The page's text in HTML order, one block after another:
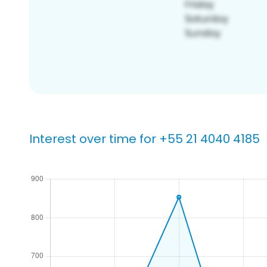
Interest over time for +55 21 4040 4185